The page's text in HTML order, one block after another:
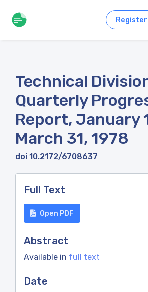
Register
Technical
Quarterly
Report, January
March 31, 1978
doi 10.2172/6708637
Full Text
Open PDF
Abstract
Available in full text
Date